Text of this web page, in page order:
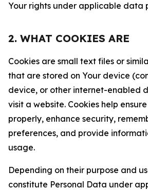
Your rights under applicable data
2. WHAT COOKIES ARE
Cookies are small text files or
that are stored on Your device
device, or other internet-enabled
visit a website. Cookies help
properly, enhance security,
preferences, and provide
usage.
Depending on their purpose and
constitute Personal Data under